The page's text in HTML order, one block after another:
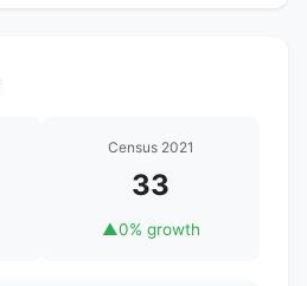
Census 2021
33
▲0% growth